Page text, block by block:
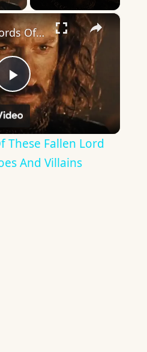
×
Play
Video
The Last Words Of These Fallen Lord Of The Rings Heroes And Villains
These Fallen Lord
And Villains